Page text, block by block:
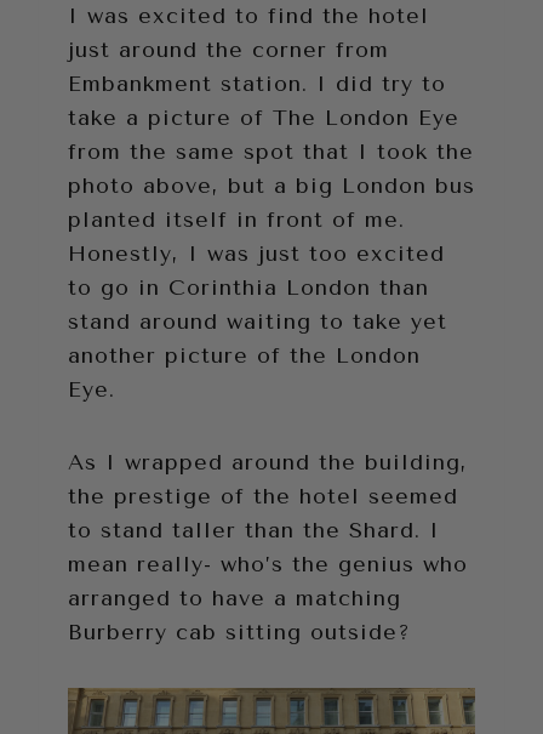
I was excited to find the hotel
just around the corner from
Embankment station. I did try to
take a picture of The London Eye
from the same spot that I took the
photo above, but a big London bus
planted itself in front of me.
Honestly, I was just too excited
to go in Corinthia London than
stand around waiting to take yet
another picture of the London
Eye.
As I wrapped around the building,
the prestige of the hotel seemed
to stand taller than the Shard. I
mean really- who’s the genius who
arranged to have a matching
Burberry cab sitting outside?